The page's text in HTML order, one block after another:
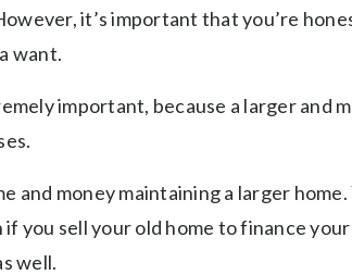
it’s important that you’re
want.
important, because a larger and
and money maintaining a larger
you sell your old home to finance
well.